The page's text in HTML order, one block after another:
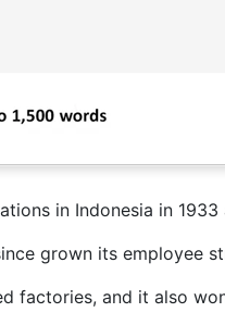
in Indonesia in
grown its employee
factories, and it also